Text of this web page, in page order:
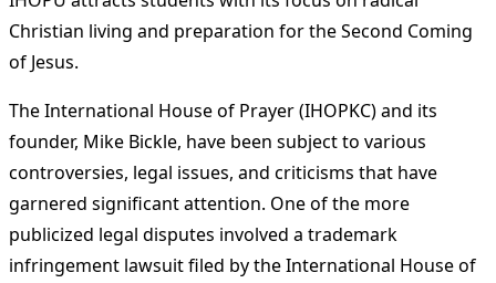
Christian living and preparation for the Second Coming
of Jesus​​.
The International House of Prayer (IHOPKC) and its
founder, Mike Bickle, have been subject to various
controversies, legal issues, and criticisms that have
garnered significant attention. One of the more
publicized legal disputes involved a trademark
infringement lawsuit filed by the International House of